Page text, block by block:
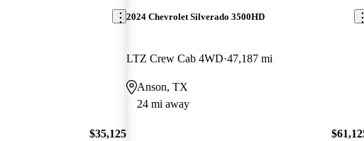
$35,125
2024 Chevrolet Silverado 3500HD
LTZ Crew Cab 4WD 47,187 mi
Anson, TX
24 mi away